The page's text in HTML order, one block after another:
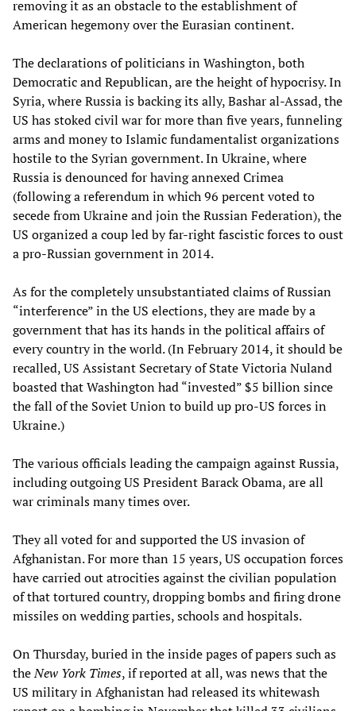
removing it as an obstacle to the establishment of
American hegemony over the Eurasian continent.
The declarations of politicians in Washington, both
Democratic and Republican, are the height of hypocrisy. In
Syria, where Russia is backing its ally, Bashar al-Assad, the
US has stoked civil war for more than five years, funneling
arms and money to Islamic fundamentalist organizations
hostile to the Syrian government. In Ukraine, where
Russia is denounced for having annexed Crimea
(following a referendum in which 96 percent voted to
secede from Ukraine and join the Russian Federation), the
US organized a coup led by far-right fascistic forces to oust
a pro-Russian government in 2014.
As for the completely unsubstantiated claims of Russian
“interference” in the US elections, they are made by a
government that has its hands in the political affairs of
every country in the world. (In February 2014, it should be
recalled, US Assistant Secretary of State Victoria Nuland
boasted that Washington had “invested” $5 billion since
the fall of the Soviet Union to build up pro-US forces in
Ukraine.)
The various officials leading the campaign against Russia,
including outgoing US President Barack Obama, are all
war criminals many times over.
They all voted for and supported the US invasion of
Afghanistan. For more than 15 years, US occupation forces
have carried out atrocities against the civilian population
of that tortured country, dropping bombs and firing drone
missiles on wedding parties, schools and hospitals.
On Thursday, buried in the inside pages of papers such as
theNew York Times, if reported at all, was news that the
US military in Afghanistan had released its whitewash